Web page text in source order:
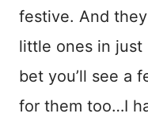
festive. And
little ones in just
bet you’ll see a
for them too…I